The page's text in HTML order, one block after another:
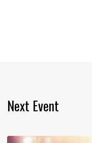
Next Event